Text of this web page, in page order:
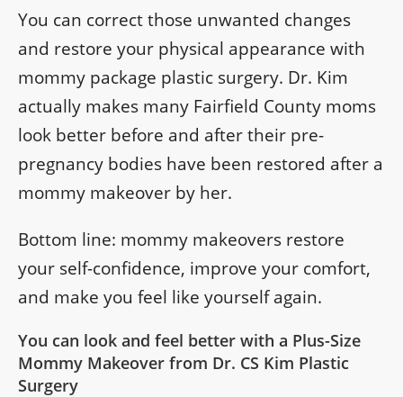
You can correct those unwanted changes
and restore your physical appearance with
mommy package plastic surgery. Dr. Kim
actually makes many Fairfield County moms
look better before and after their pre-
pregnancy bodies have been restored after a
mommy makeover by her.
Bottom line: mommy makeovers restore
your self-confidence, improve your comfort,
and make you feel like yourself again.
You can look and feel better with a Plus-Size
Mommy Makeover from Dr. CS Kim Plastic
Surgery